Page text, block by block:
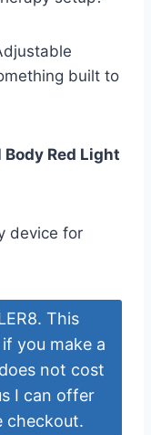
built to
Body Red Light
device for
This
you make a
not cost
I can offer
checkout.